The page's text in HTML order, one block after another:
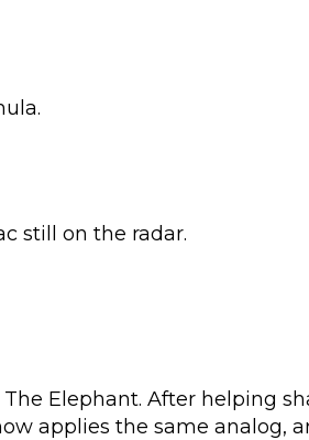
still on the radar.
Elephant. After helping
applies the same analog,